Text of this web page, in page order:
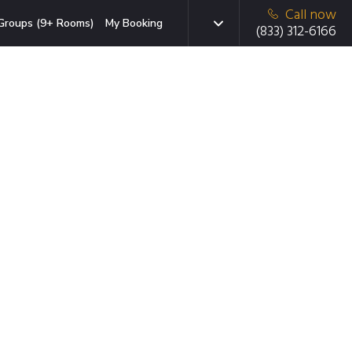
(9+ Rooms) My Booking
Call now
(833) 312-6166